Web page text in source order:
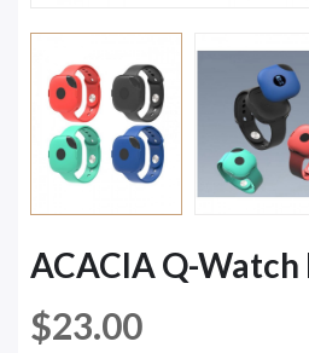
ACACIA Q-Watch
$23.00